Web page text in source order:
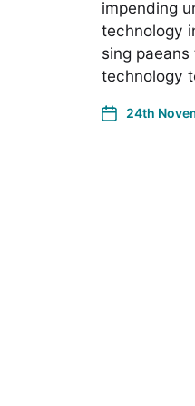
impending
technology
sing
technology
24th